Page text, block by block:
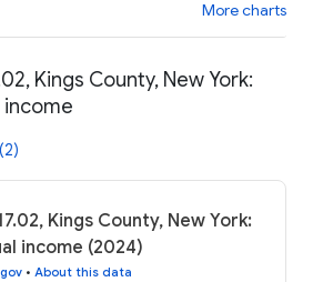
More charts
Kings County, New York:
income
Kings County, New York:
income (2024)
• About this data